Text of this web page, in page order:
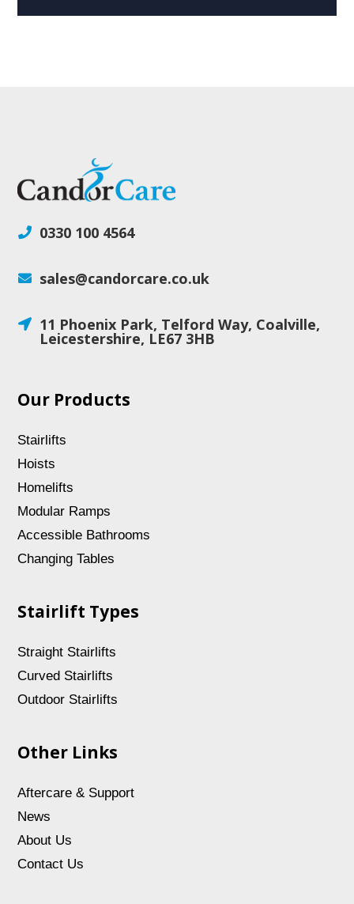
 0330 100 4564
 sales@candorcare.co.uk
 11 Phoenix Park, Telford Way, Coalville,
Leicestershire, LE67 3HB
Our Products
Stairlifts
Hoists
Homelifts
Modular Ramps
Accessible Bathrooms
Changing Tables
Stairlift Types
Straight Stairlifts
Curved Stairlifts
Outdoor Stairlifts
Other Links
Aftercare & Support
News
About Us
Contact Us